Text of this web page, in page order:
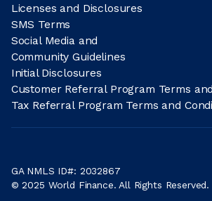
Licenses and Disclosures
SMS Terms
Social Media and
Community Guidelines
Initial Disclosures
Customer Referral Program Terms
Tax Referral Program Terms and
GA NMLS ID#: 2032867
© 2025 World Finance. All Rights Reserved.